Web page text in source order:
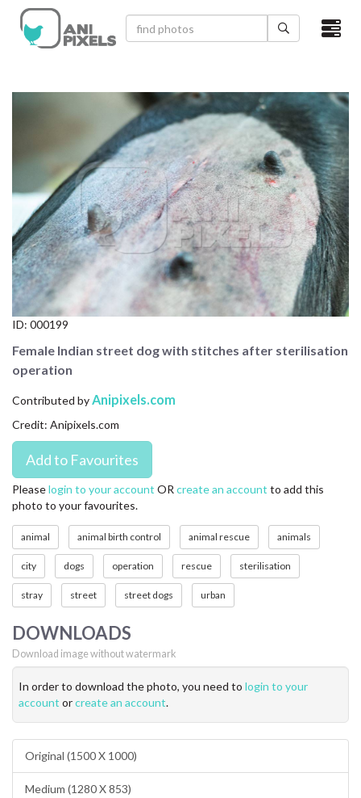
×
CATEGORIES
NEWEST PHOTOS
POPULAR PHOTOS
LOGIN
SIGN UP
CONTACT US
LICENSE
PRIVACY
ID: 000199
Female Indian street dog with stitches after sterilisation
operation
Contributed byAnipixels.com
Credit: Anipixels.com
Pleaselogin to your account OR create an account to add this
photo to your favourites.
animal animal birth control animal rescue animals
city dogs operation rescue sterilisation
stray street street dogs urban
DOWNLOADS
Download image without watermark
In order to download the photo, you need to login to your
account orcreate an account.
Original (1500 X 1000)
Medium (1280 X 853)